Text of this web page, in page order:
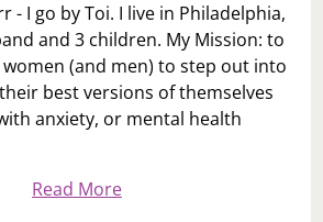
- I go by Toi. I live in Philadelphia,
and 3 children. My Mission: to
(and men) to step out into
best versions of themselves
anxiety, or mental health
Read More